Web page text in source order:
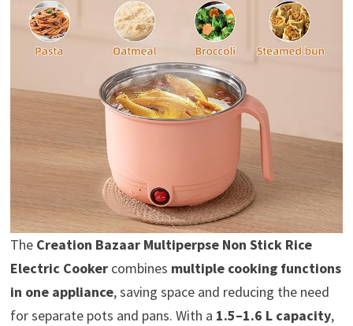
The Creation Bazaar Multiperpse Non Stick Rice
Electric Cookercombines multiple cooking functions
in one appliance, saving space and reducing the need
for separate pots and pans. With a 1.5–1.6 L capacity,